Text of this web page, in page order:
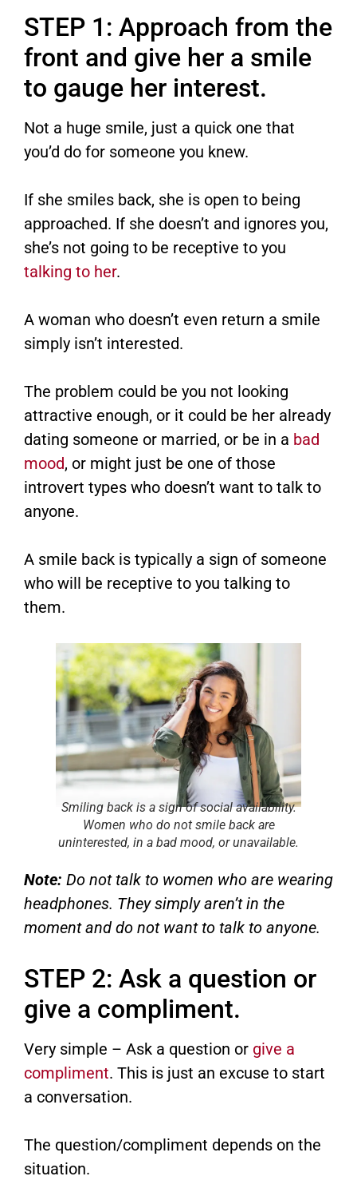
STEP 1: Approach from the
front and give her a smile
to gauge her interest.
Not a huge smile, just a quick one that
you’d do for someone you knew.
If she smiles back, she is open to being
approached. If she doesn’t and ignores you,
she’s not going to be receptive to you
talking to her.
A woman who doesn’t even return a smile
simply isn’t interested.
The problem could be you not looking
attractive enough, or it could be her already
dating someone or married, or be in a bad
mood, or might just be one of those
introvert types who doesn’t want to talk to
anyone.
A smile back is typically a sign of someone
who will be receptive to you talking to
them.
Smiling back is a sign of social availability.
Women who do not smile back are
uninterested, in a bad mood, or unavailable.
Note: Do not talk to women who are wearing
headphones. They simply aren’t in the
moment and do not want to talk to anyone.
STEP 2: Ask a question or
give a compliment.
Very simple – Ask a question or give a
compliment. This is just an excuse to start
a conversation.
The question/compliment depends on the
situation.